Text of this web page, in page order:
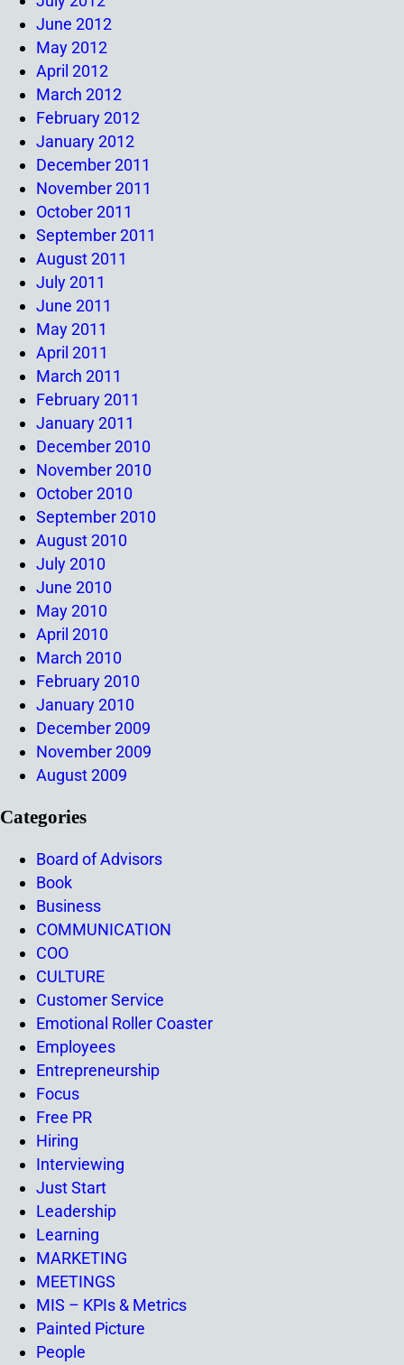
June 2012
May 2012
April 2012
March 2012
February 2012
January 2012
December 2011
November 2011
October 2011
September 2011
August 2011
July 2011
June 2011
May 2011
April 2011
March 2011
February 2011
January 2011
December 2010
November 2010
October 2010
September 2010
August 2010
July 2010
June 2010
May 2010
April 2010
March 2010
February 2010
January 2010
December 2009
November 2009
August 2009
Categories
Board of Advisors
Book
Business
COMMUNICATION
COO
CULTURE
Customer Service
Emotional Roller Coaster
Employees
Entrepreneurship
Focus
Free PR
Hiring
Interviewing
Just Start
Leadership
Learning
MARKETING
MEETINGS
MIS – KPIs & Metrics
Painted Picture
People